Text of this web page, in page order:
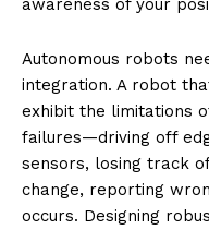
awareness of your
Autonomous robots
integration. A robot
exhibit the limitations
failures—driving off
sensors, losing track
change, reporting
occurs. Designing